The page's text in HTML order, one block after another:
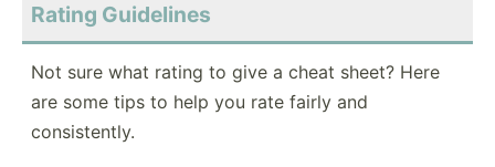
Rating Guidelines
Not sure what rating to give a cheat sheet? Here
are some tips to help you rate fairly and
consistently.